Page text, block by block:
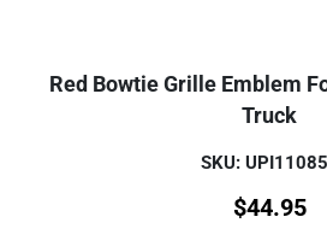
Red Bowtie Grille Emblem
Truck
SKU:
$44.95